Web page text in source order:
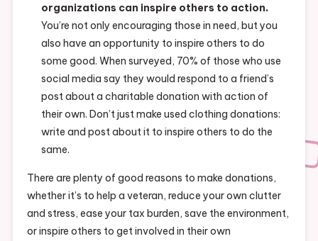
organizations can inspire others to action.
You’re not only encouraging those in need, but you
also have an opportunity to inspire others to do
some good. When surveyed, 70% of those who use
social media say they would respond to a friend’s
post about a charitable donation with action of
their own. Don’t just make used clothing donations:
write and post about it to inspire others to do the
same.
There are plenty of good reasons to make donations,
whether it’s to help a veteran, reduce your own clutter
and stress, ease your tax burden, save the environment,
or inspire others to get involved in their own